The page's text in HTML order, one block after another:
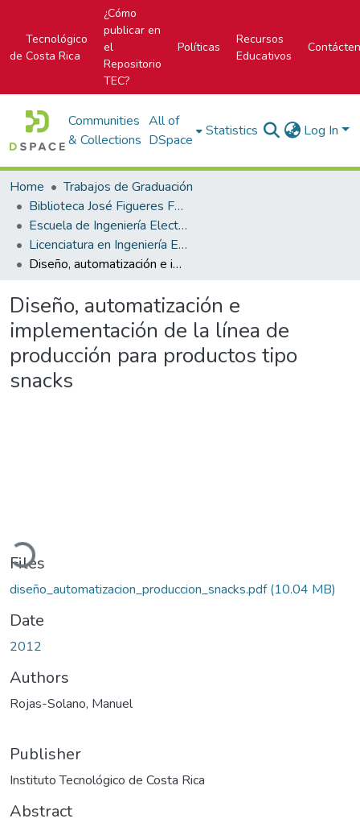
Tecnológico
de Costa Rica
¿Cómo
publicar en
el
Repositorio
TEC?
Políticas
Recursos
Educativos
Communities
& Collections
All of
DSpace
Statistics Log In
Home
Trabajos de Graduación
Biblioteca José Figueres Ferrer
Escuela de Ingeniería Electrónica
Licenciatura en Ingeniería Electrónica
Diseño, automatización e implementación de la línea de producción para productos tipo snacks
Diseño, automatización e
implementación de la línea de
producción para productos tipo
snacks
Loading...
Files
diseño_automatizacion_produccion_snacks.pdf(10.04 MB)
Date
2012
Authors
Rojas-Solano, Manuel
Publisher
Instituto Tecnológico de Costa Rica
Abstract